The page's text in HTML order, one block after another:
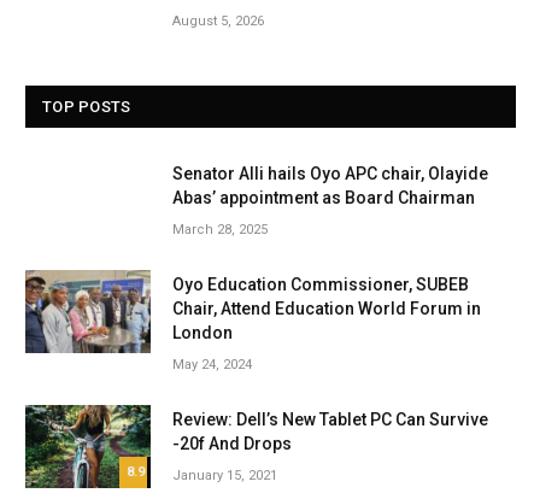
August 5, 2026
TOP POSTS
Senator Alli hails Oyo APC chair, Olayide
Abas’ appointment as Board Chairman
March 28, 2025
Oyo Education Commissioner, SUBEB
Chair, Attend Education World Forum in
London
May 24, 2024
8.9
Review: Dell’s New Tablet PC Can Survive
-20f And Drops
January 15, 2021